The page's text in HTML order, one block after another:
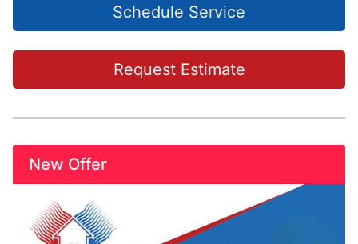
Schedule Service
Request Estimate
New Offer